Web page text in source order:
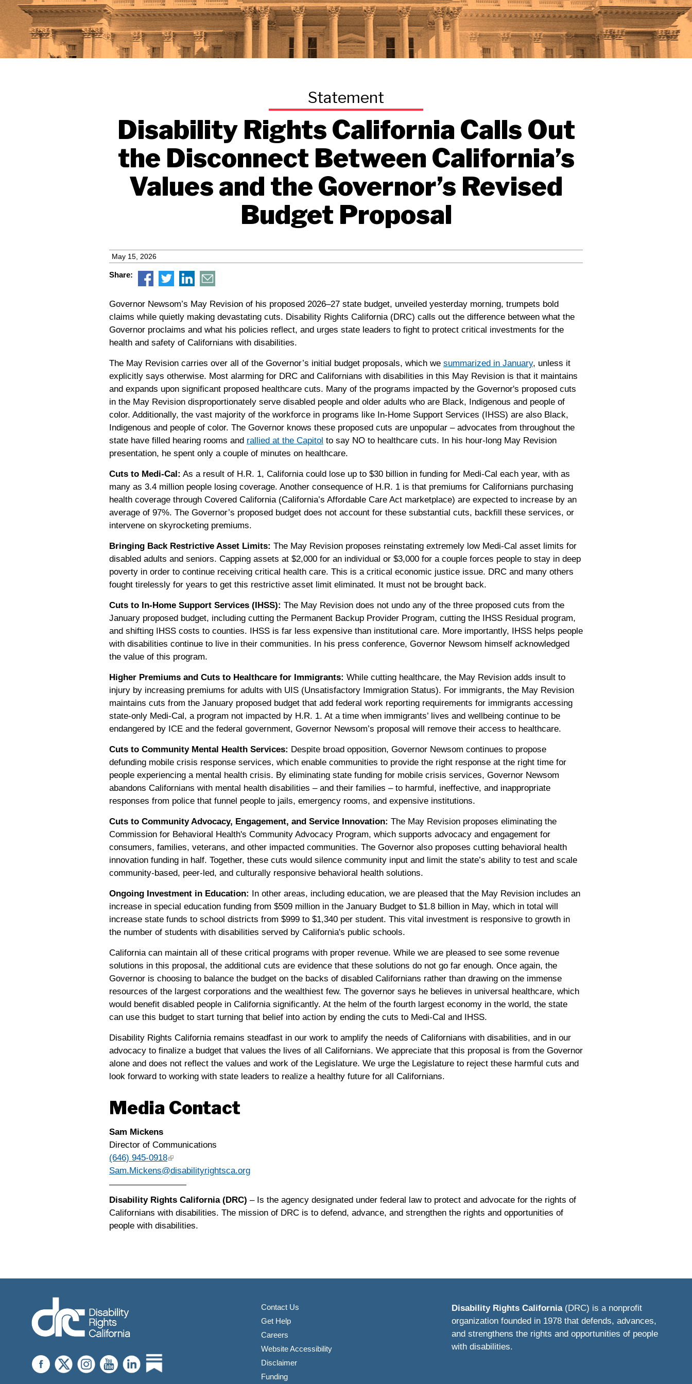
Disability Rights California Calls Out
the Disconnect Between California’s
Values and the Governor’s Revised
Budget Proposal
May 15, 2026
Share:
Governor Newsom’s May Revision of his proposed 2026–27 state budget, unveiled yesterday morning, trumpets bold
claims while quietly making devastating cuts. Disability Rights California (DRC) calls out the difference between what the
Governor proclaims and what his policies reflect, and urges state leaders to fight to protect critical investments for the
health and safety of Californians with disabilities.
The May Revision carries over all of the Governor’s initial budget proposals, which we summarized in January, unless it
explicitly says otherwise. Most alarming for DRC and Californians with disabilities in this May Revision is that it maintains
and expands upon significant proposed healthcare cuts. Many of the programs impacted by the Governor's proposed cuts
in the May Revision disproportionately serve disabled people and older adults who are Black, Indigenous and people of
color. Additionally, the vast majority of the workforce in programs like In-Home Support Services (IHSS) are also Black,
Indigenous and people of color. The Governor knows these proposed cuts are unpopular – advocates from throughout the
state have filled hearing rooms and rallied at the Capitol to say NO to healthcare cuts. In his hour-long May Revision
presentation, he spent only a couple of minutes on healthcare.
Cuts to Medi-Cal: As a result of H.R. 1, California could lose up to $30 billion in funding for Medi-Cal each year, with as
many as 3.4 million people losing coverage. Another consequence of H.R. 1 is that premiums for Californians purchasing
health coverage through Covered California (California’s Affordable Care Act marketplace) are expected to increase by an
average of 97%. The Governor’s proposed budget does not account for these substantial cuts, backfill these services, or
intervene on skyrocketing premiums.
Bringing Back Restrictive Asset Limits: The May Revision proposes reinstating extremely low Medi-Cal asset limits for
disabled adults and seniors. Capping assets at $2,000 for an individual or $3,000 for a couple forces people to stay in deep
poverty in order to continue receiving critical health care. This is a critical economic justice issue. DRC and many others
fought tirelessly for years to get this restrictive asset limit eliminated. It must not be brought back.
Cuts to In-Home Support Services (IHSS): The May Revision does not undo any of the three proposed cuts from the
January proposed budget, including cutting the Permanent Backup Provider Program, cutting the IHSS Residual program,
and shifting IHSS costs to counties. IHSS is far less expensive than institutional care. More importantly, IHSS helps people
with disabilities continue to live in their communities. In his press conference, Governor Newsom himself acknowledged
the value of this program.
Higher Premiums and Cuts to Healthcare for Immigrants: While cutting healthcare, the May Revision adds insult to
injury by increasing premiums for adults with UIS (Unsatisfactory Immigration Status). For immigrants, the May Revision
maintains cuts from the January proposed budget that add federal work reporting requirements for immigrants accessing
state-only Medi-Cal, a program not impacted by H.R. 1. At a time when immigrants’ lives and wellbeing continue to be
endangered by ICE and the federal government, Governor Newsom’s proposal will remove their access to healthcare.
Cuts to Community Mental Health Services: Despite broad opposition, Governor Newsom continues to propose
defunding mobile crisis response services, which enable communities to provide the right response at the right time for
people experiencing a mental health crisis. By eliminating state funding for mobile crisis services, Governor Newsom
abandons Californians with mental health disabilities – and their families – to harmful, ineffective, and inappropriate
responses from police that funnel people to jails, emergency rooms, and expensive institutions.
Cuts to Community Advocacy, Engagement, and Service Innovation: The May Revision proposes eliminating the
Commission for Behavioral Health's Community Advocacy Program, which supports advocacy and engagement for
consumers, families, veterans, and other impacted communities. The Governor also proposes cutting behavioral health
innovation funding in half. Together, these cuts would silence community input and limit the state’s ability to test and scale
community-based, peer-led, and culturally responsive behavioral health solutions.
Ongoing Investment in Education:
In other areas, including education, we are pleased that the May Revision includes an
increase in special education funding from $509 million in the January Budget to $1.8 billion in May, which in total will
increase state funds to school districts from $999 to $1,340 per student. This vital investment is responsive to growth in
the number of students with disabilities served by California's public schools.
California can maintain all of these critical programs with proper revenue. While we are pleased to see some revenue
solutions in this proposal, the additional cuts are evidence that these solutions do not go far enough. Once again, the
Governor is choosing to balance the budget on the backs of disabled Californians rather than drawing on the immense
resources of the largest corporations and the wealthiest few. The governor says he believes in universal healthcare, which
would benefit disabled people in California significantly. At the helm of the fourth largest economy in the world, the state
can use this budget to start turning that belief into action by ending the cuts to Medi-Cal and IHSS.
Disability Rights California remains steadfast in our work to amplify the needs of Californians with disabilities, and in our
advocacy to finalize a budget that values the lives of all Californians. We appreciate that this proposal is from the Governor
alone and does not reflect the values and work of the Legislature. We urge the Legislature to reject these harmful cuts and
look forward to working with state leaders to realize a healthy future for all Californians.
Media Contact
Sam Mickens
Director of Communications
(646) 945-0918
Sam.Mickens@disabilityrightsca.org
Disability Rights California (DRC) – Is the agency designated under federal law to protect and advocate for the rights of
Californians with disabilities. The mission of DRC is to defend, advance, and strengthen the rights and opportunities of
people with disabilities.
Contact Us
Get Help
Careers
Website Accessibility
Disclaimer
Funding
Disability Rights California(DRC) is a nonprofit
organization founded in 1978 that defends, advances,
and strengthens the rights and opportunities of people
with disabilities.